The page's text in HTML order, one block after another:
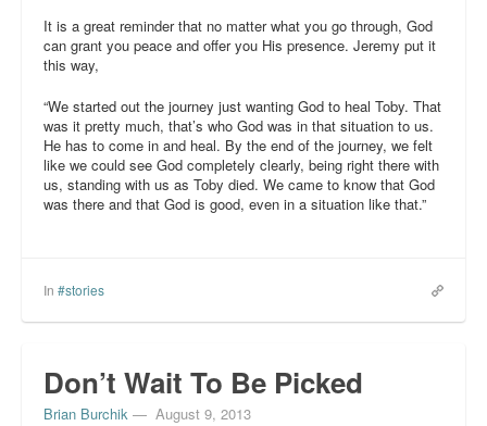
It is a great reminder that no matter what you go through, God
can grant you peace and offer you His presence. Jeremy put it
this way,
“We started out the journey just wanting God to heal Toby. That
was it pretty much, that’s who God was in that situation to us.
He has to come in and heal. By the end of the journey, we felt
like we could see God completely clearly, being right there with
us, standing with us as Toby died. We came to know that God
was there and that God is good, even in a situation like that.”
In #stories
Don’t Wait To Be Picked
Brian Burchik — August 9, 2013